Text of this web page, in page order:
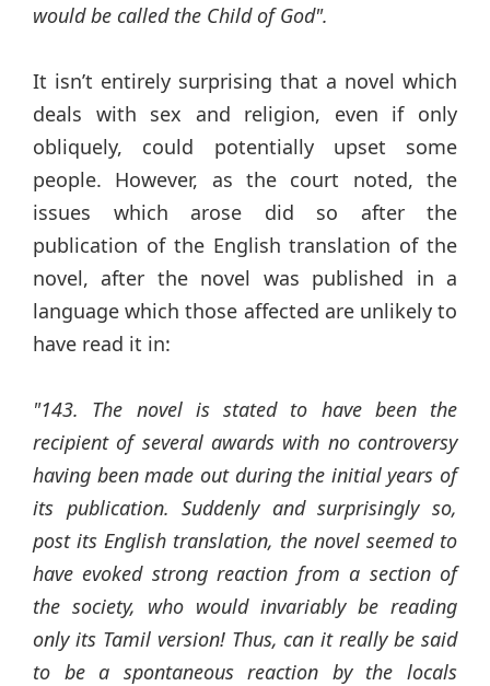
would be called the Child of God".
It isn’t entirely surprising that a novel which
deals with sex and religion, even if only
obliquely, could potentially upset some
people. However, as the court noted, the
issues which arose did so after the
publication of the English translation of the
novel, after the novel was published in a
language which those affected are unlikely to
have read it in:
"143. The novel is stated to have been the
recipient of several awards with no controversy
having been made out during the initial years of
its publication. Suddenly and surprisingly so,
post its English translation, the novel seemed to
have evoked strong reaction from a section of
the society, who would invariably be reading
only its Tamil version! Thus, can it really be said
to be a spontaneous reaction by the locals